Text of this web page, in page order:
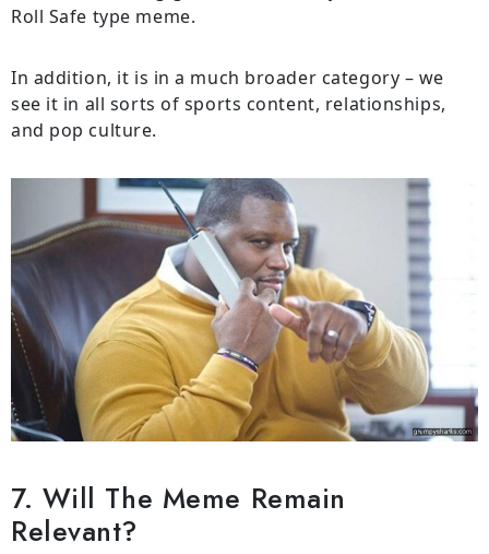
Roll Safe type meme.
In addition, it is in a much broader category – we
see it in all sorts of sports content, relationships,
and pop culture.
7. Will The Meme Remain
Relevant?